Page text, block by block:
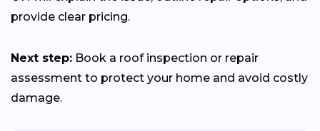
provide clear pricing.
Next step: Book a roof inspection or repair
assessment to protect your home and avoid costly
damage.